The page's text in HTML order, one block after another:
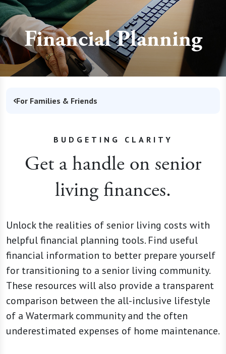
Financial Planning
For Families & Friends
BUDGETING CLARITY
Get a handle on senior
living finances.
Unlock the realities of senior living costs with
helpful financial planning tools. Find useful
financial information to better prepare yourself
for transitioning to a senior living community.
These resources will also provide a transparent
comparison between the all-inclusive lifestyle
of a Watermark community and the often
underestimated expenses of home maintenance.